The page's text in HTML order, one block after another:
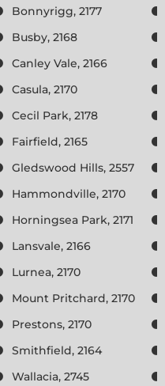
Bonnyrigg, 2177
Busby, 2168
Canley Vale, 2166
Casula, 2170
Cecil Park, 2178
Fairfield, 2165
Gledswood Hills, 2557
Hammondville, 2170
Horningsea Park, 2171
Lansvale, 2166
Lurnea, 2170
Mount Pritchard, 2170
Prestons, 2170
Smithfield, 2164
Wallacia, 2745